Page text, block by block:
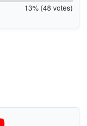
13% (48 votes)